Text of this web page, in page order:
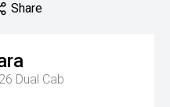
Share
Dual Cab